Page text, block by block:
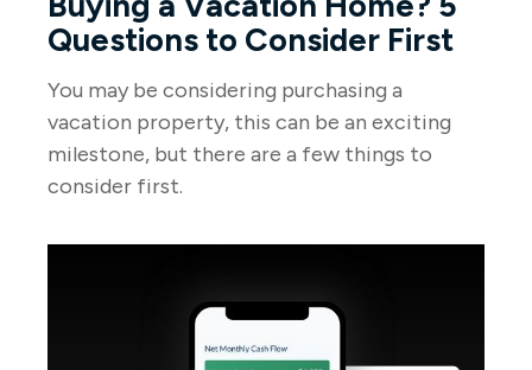
Questions to Consider First
You may be considering purchasing a
vacation property, this can be an exciting
milestone, but there are a few things to
consider first.